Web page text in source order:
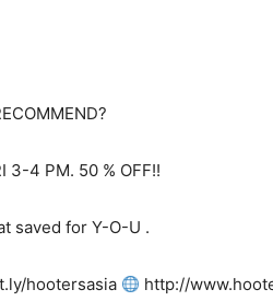
3-4 PM. 50 % OFF!!
saved for Y-O-U .
hootersasia
http://